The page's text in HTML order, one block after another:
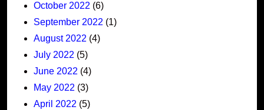
October 2022 (6)
September 2022 (1)
August 2022 (4)
July 2022 (5)
June 2022 (4)
May 2022 (3)
April 2022 (5)